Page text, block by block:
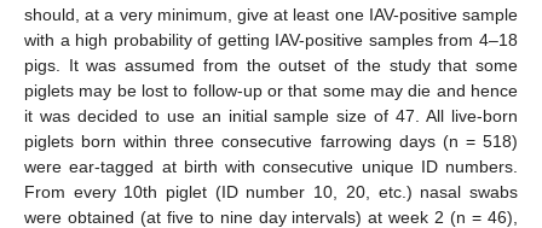
should, at a very minimum, give at least one IAV-positive sample
with a high probability of getting IAV-positive samples from 4–18
pigs. It was assumed from the outset of the study that some
piglets may be lost to follow-up or that some may die and hence
it was decided to use an initial sample size of 47. All live-born
piglets born within three consecutive farrowing days (n = 518)
were ear-tagged at birth with consecutive unique ID numbers.
From every 10th piglet (ID number 10, 20, etc.) nasal swabs
were obtained (at five to nine day intervals) at week 2 (n = 46),